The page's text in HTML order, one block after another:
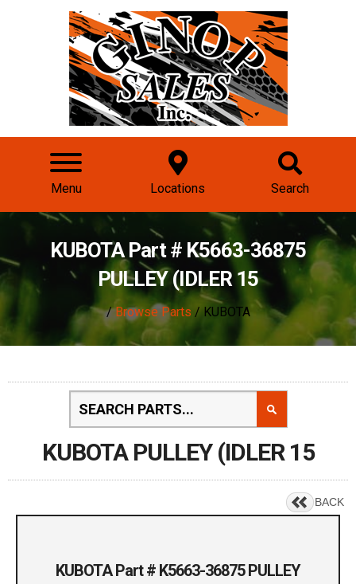
Menu Locations Search
KUBOTA Part # K5663-36875
PULLEY (IDLER 15
/Browse Parts / KUBOTA
KUBOTA PULLEY (IDLER 15
BACK
KUBOTA Part # K5663-36875 PULLEY